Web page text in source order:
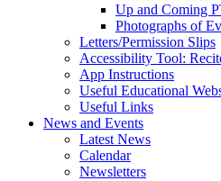
Up and Coming
Photographs of
Letters/Permission Slips
Accessibility Tool:
App Instructions
Useful Educational
Useful Links
News and Events
Latest News
Calendar
Newsletters